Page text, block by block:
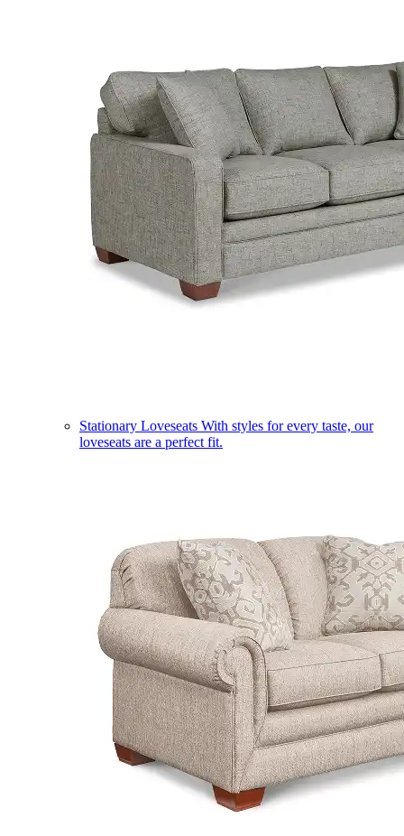
Stationary Loveseats With styles for every taste, our
loveseats are a perfect fit.